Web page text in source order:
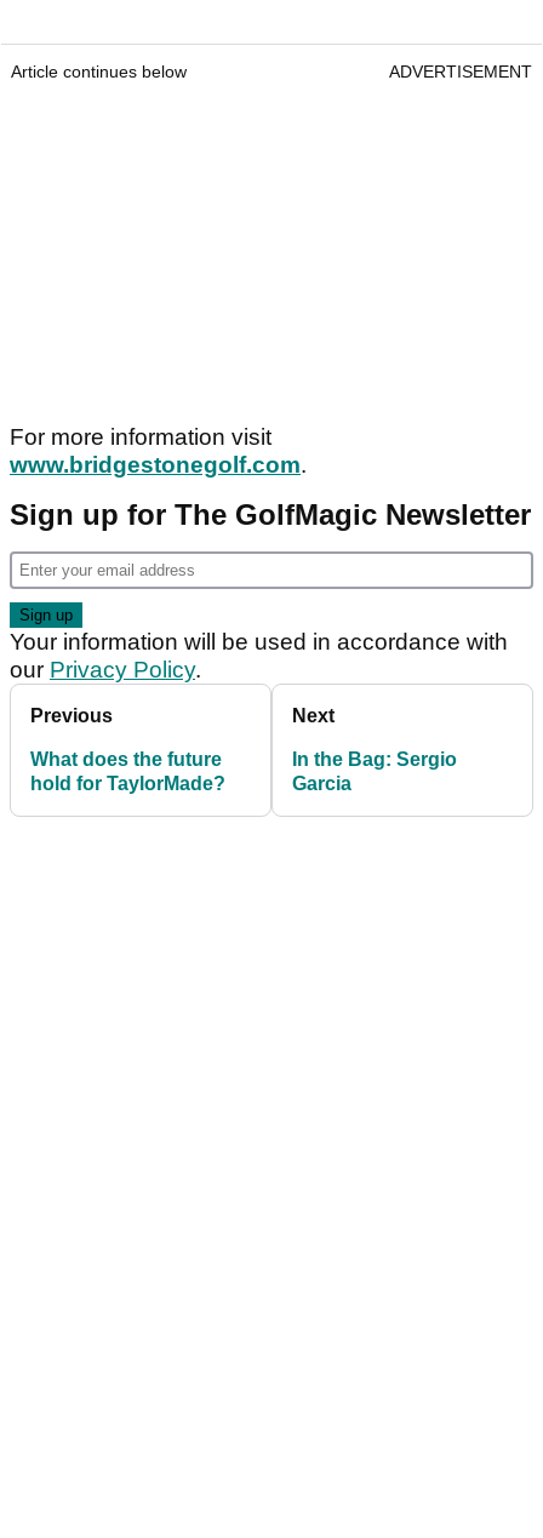
Article continues below ADVERTISEMENT
For more information visit
www.bridgestonegolf.com.
Sign up for The GolfMagic Newsletter
Your information will be used in accordance with
our Privacy Policy.
Previous
What does the future
hold for TaylorMade?
Next
In the Bag: Sergio
Garcia